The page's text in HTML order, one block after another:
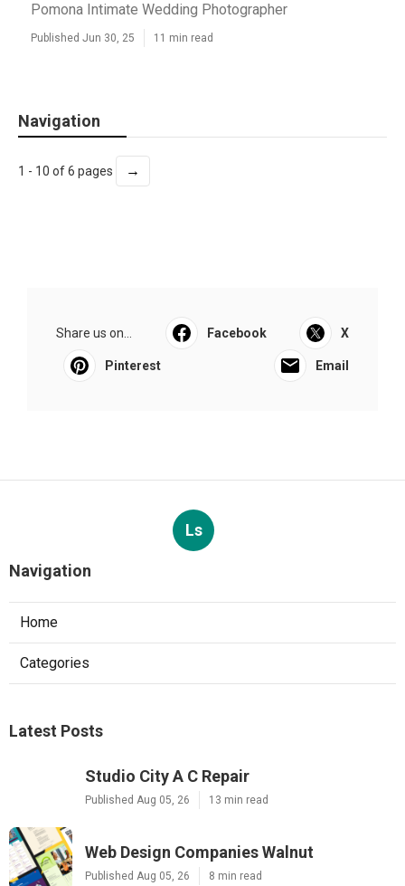
Pomona Intimate Wedding Photographer
Published Jun 30, 25 11 min read
Navigation
1 - 10 of 6 pages →
Share us on... Facebook X
Pinterest Email
Ls
Navigation
Home
Categories
Latest Posts
Studio City A C Repair
Published Aug 05, 26 13 min read
Web Design Companies Walnut
Published Aug 05, 26 8 min read